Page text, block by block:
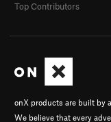
onX products are built by
We believe that every
Top Contributors